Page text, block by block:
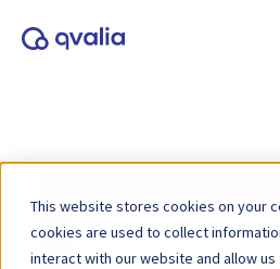
This website stores cookies on your
cookies are used to collect
interact with our website and allow
Search
For